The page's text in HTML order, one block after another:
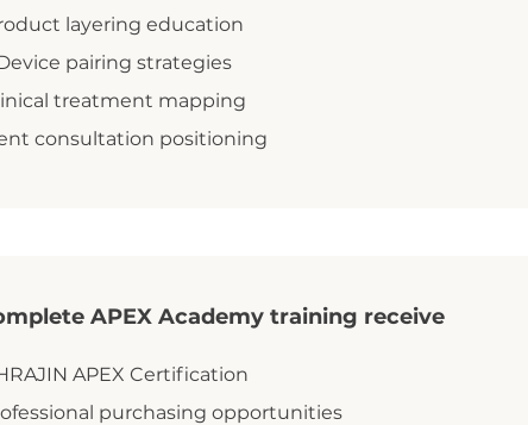
layering education
pairing strategies
treatment mapping
consultation positioning
APEX Academy training receive
APEX Certification
purchasing opportunities